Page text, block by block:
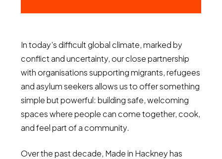
In today’s difficult global climate, marked by
conflict and uncertainty, our close partnership
with organisations supporting migrants, refugees
and asylum seekers allows us to offer something
simple but powerful: building safe, welcoming
spaces where people can come together, cook,
and feel part of a community.
Over the past decade, Made in Hackney has